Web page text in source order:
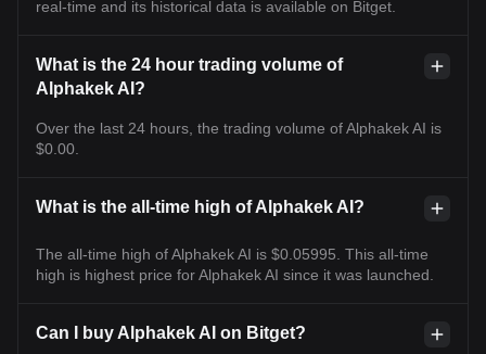
real-time and its historical data is available on Bitget.
What is the 24 hour trading volume of
Alphakek AI?
Over the last 24 hours, the trading volume of Alphakek AI is
$0.00.
What is the all-time high of Alphakek AI?
The all-time high of Alphakek AI is $0.05995. This all-time
high is highest price for Alphakek AI since it was launched.
Can I buy Alphakek AI on Bitget?